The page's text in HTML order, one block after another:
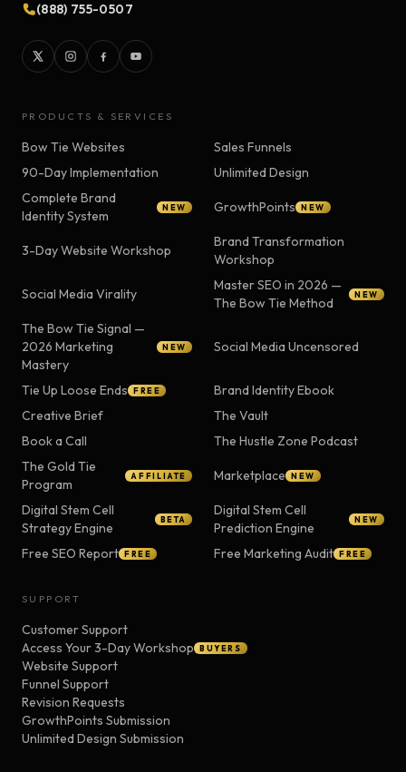
(888) 755-0507
PRODUCTS & SERVICES
Bow Tie Websites
Sales Funnels
90-Day Implementation
Unlimited Design
Complete Brand
Identity System
NEW GrowthPoints NEW
3-Day Website Workshop
Brand Transformation
Workshop
Social Media Virality
Master SEO in 2026 —
The Bow Tie Method
NEW
The Bow Tie Signal —
2026 Marketing
Mastery
NEW Social Media Uncensored
Tie Up Loose Ends FREE
Brand Identity Ebook
Creative Brief
The Vault
Book a Call
The Hustle Zone Podcast
The Gold Tie
Program
AFFILIATE Marketplace NEW
Digital Stem Cell
Strategy Engine
BETA
Digital Stem Cell
Prediction Engine
NEW
Free SEO Report FREE Free Marketing Audit FREE
SUPPORT
Customer Support
Access Your 3-Day Workshop
BUYERS
Website Support
Funnel Support
Revision Requests
GrowthPoints Submission
Unlimited Design Submission